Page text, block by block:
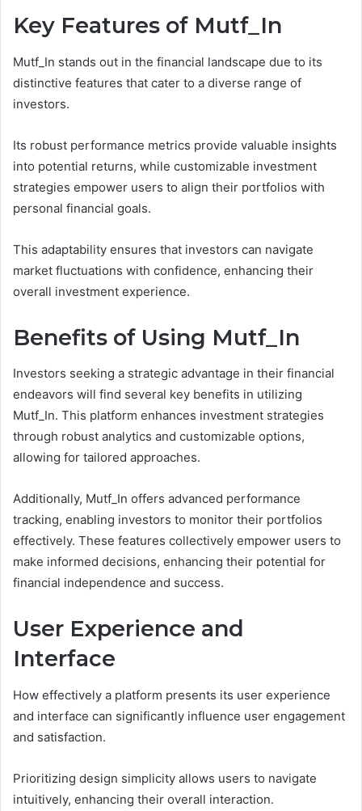
Key Features of Mutf_In
Mutf_In stands out in the financial landscape due to its
distinctive features that cater to a diverse range of
investors.
Its robust performance metrics provide valuable insights
into potential returns, while customizable investment
strategies empower users to align their portfolios with
personal financial goals.
This adaptability ensures that investors can navigate
market fluctuations with confidence, enhancing their
overall investment experience.
Benefits of Using Mutf_In
Investors seeking a strategic advantage in their financial
endeavors will find several key benefits in utilizing
Mutf_In. This platform enhances investment strategies
through robust analytics and customizable options,
allowing for tailored approaches.
Additionally, Mutf_In offers advanced performance
tracking, enabling investors to monitor their portfolios
effectively. These features collectively empower users to
make informed decisions, enhancing their potential for
financial independence and success.
User Experience and
Interface
How effectively a platform presents its user experience
and interface can significantly influence user engagement
and satisfaction.
Prioritizing design simplicity allows users to navigate
intuitively, enhancing their overall interaction.